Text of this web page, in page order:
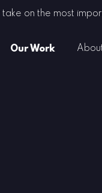
on the most
Our Work